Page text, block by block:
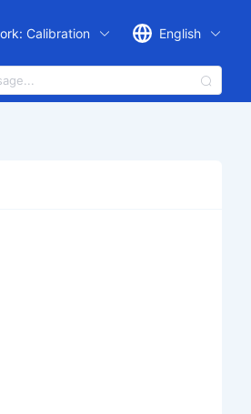
Calibration English